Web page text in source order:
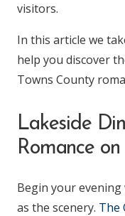
visitors.
In this article we
help you discover
Towns County
Lakeside
Romance
Begin your evening
as the scenery. The